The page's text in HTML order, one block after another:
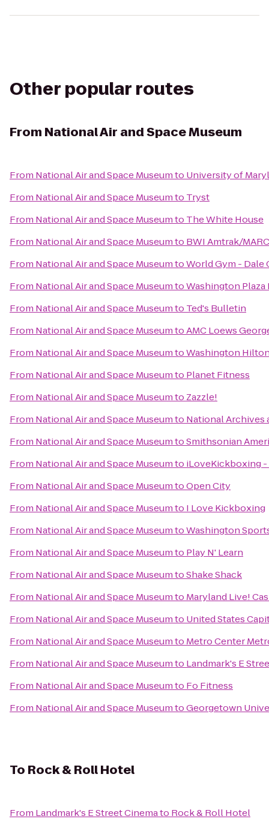
Other popular routes
From National Air and Space Museum
From National Air and Space Museumto University of
From National Air and Space Museumto Tryst
From National Air and Space Museumto The White House
From National Air and Space Museumto BWI Amtrak/
From National Air and Space MuseumtoWorld Gym -
From National Air and Space MuseumtoWashington Plaza
From National Air and Space Museumto Ted's Bulletin
From National Air and Space MuseumtoAMC Loews
From National Air and Space MuseumtoWashington
From National Air and Space Museumto Planet Fitness
From National Air and Space Museumto Zazzle!
From National Air and Space Museumto National Archives
From National Air and Space MuseumtoSmithsonian
From National Air and Space Museumto iLoveKickboxing -
From National Air and Space MuseumtoOpen City
From National Air and Space Museumto I Love Kickboxing
From National Air and Space MuseumtoWashington
From National Air and Space Museumto Play N' Learn
From National Air and Space MuseumtoShake Shack
From National Air and Space Museumto Maryland Live!
From National Air and Space Museumto United States
From National Air and Space Museumto Metro Center
From National Air and Space Museumto Landmark's E
From National Air and Space Museumto Fo Fitness
From National Air and Space MuseumtoGeorgetown
To Rock & Roll Hotel
From Landmark's E Street Cinemato Rock & Roll Hotel